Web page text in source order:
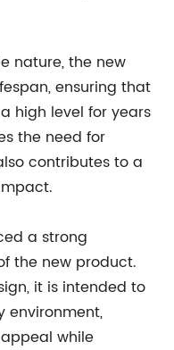
nature, the new
ensuring that
high level for years
the need for
contributes to a
a strong
the new product.
it is intended to
environment,
while